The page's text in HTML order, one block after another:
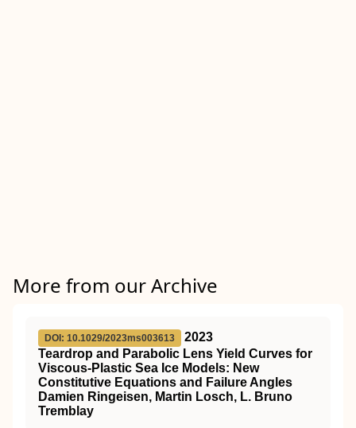
More from our Archive
DOI: 10.1029/2023ms003613
2023
Teardrop and Parabolic Lens Yield Curves for
Viscous‐Plastic Sea Ice Models: New
Constitutive Equations and Failure Angles
Damien Ringeisen, Martin Losch, L. Bruno
Tremblay